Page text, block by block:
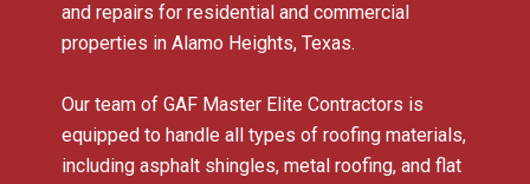
and repairs for residential and commercial
properties in Alamo Heights, Texas.
Our team of GAF Master Elite Contractors is
equipped to handle all types of roofing materials,
including asphalt shingles, metal roofing, and flat